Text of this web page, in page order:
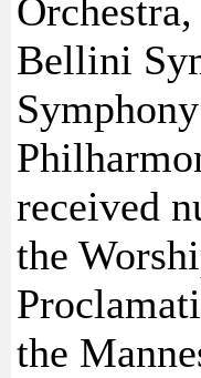
Bellini
received
the
the